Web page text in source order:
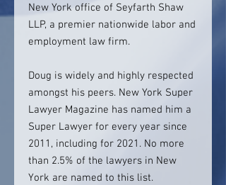
New York office of Seyfarth Shaw
LLP, a premier nationwide labor and
employment law firm.
Doug is widely and highly respected
amongst his peers. New York Super
Lawyer Magazine has named him a
Super Lawyer for every year since
2011, including for 2021. No more
than 2.5% of the lawyers in New
York are named to this list.